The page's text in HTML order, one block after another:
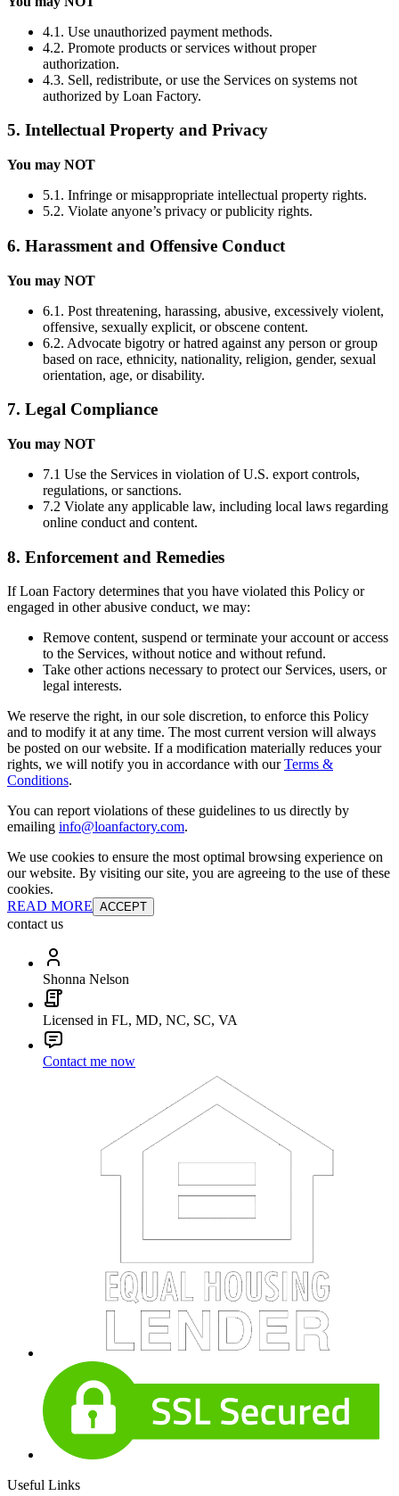
4.1. Use unauthorized payment methods.
4.2. Promote products or services without proper
authorization.
4.3. Sell, redistribute, or use the Services on systems not
authorized by Loan Factory.
5. Intellectual Property and Privacy
You may NOT
5.1. Infringe or misappropriate intellectual property rights.
5.2. Violate anyone’s privacy or publicity rights.
6. Harassment and Offensive Conduct
You may NOT
6.1. Post threatening, harassing, abusive, excessively violent,
offensive, sexually explicit, or obscene content.
6.2. Advocate bigotry or hatred against any person or group
based on race, ethnicity, nationality, religion, gender, sexual
orientation, age, or disability.
7. Legal Compliance
You may NOT
7.1 Use the Services in violation of U.S. export controls,
regulations, or sanctions.
7.2 Violate any applicable law, including local laws regarding
online conduct and content.
8. Enforcement and Remedies
If Loan Factory determines that you have violated this Policy or
engaged in other abusive conduct, we may:
Remove content, suspend or terminate your account or access
to the Services, without notice and without refund.
Take other actions necessary to protect our Services, users, or
legal interests.
We reserve the right, in our sole discretion, to enforce this Policy
and to modify it at any time. The most current version will always
be posted on our website. If a modification materially reduces your
rights, we will notify you in accordance with ourTerms &
Conditions.
You can report violations of these guidelines to us directly by
emailing info@loanfactory.com.
We use cookies to ensure the most optimal browsing experience on
our website. By visiting our site, you are agreeing to the use of these
cookies.
READ MORE ACCEPT
contact us
Shonna Nelson
Licensed in FL, MD, NC, SC, VA
Contact me now
Useful Links